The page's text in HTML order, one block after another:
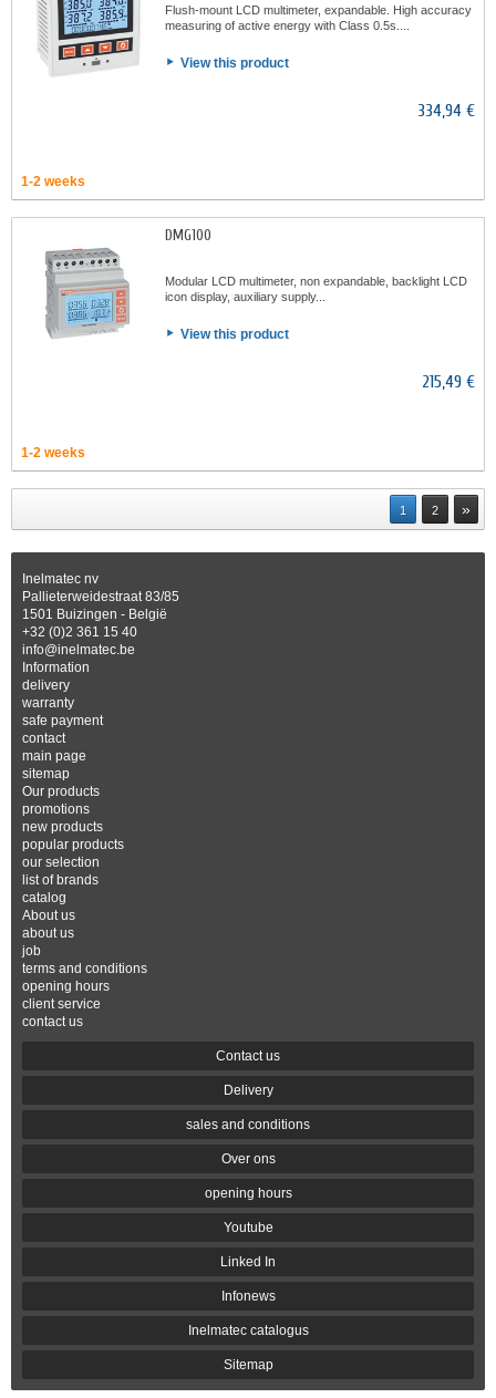
Flush-mount LCD multimeter, expandable. High accuracy
measuring of active energy with Class 0.5s....
View this product
334,94 €
1-2 weeks
DMG100
Modular LCD multimeter, non expandable, backlight LCD
icon display, auxiliary supply...
View this product
215,49 €
1-2 weeks
1 2 »
Inelmatec nv
Pallieterweidestraat 83/85
1501 Buizingen - België
+32 (0)2 361 15 40
info@inelmatec.be
Information
delivery
warranty
safe payment
contact
main page
sitemap
Our products
promotions
new products
popular products
our selection
list of brands
catalog
About us
about us
job
terms and conditions
opening hours
client service
contact us
Contact us
Delivery
sales and conditions
Over ons
opening hours
Youtube
Linked In
Infonews
Inelmatec catalogus
Sitemap